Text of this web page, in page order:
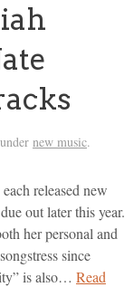
new music.
released new
out later this year.
her personal and
since
is also… Read